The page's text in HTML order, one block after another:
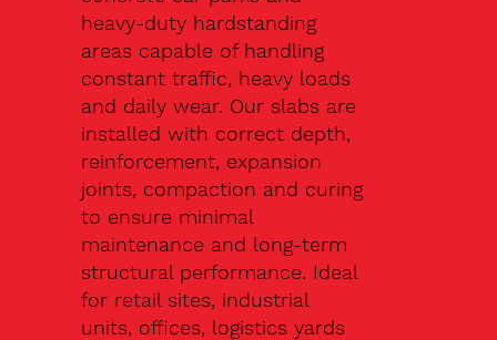
heavy-duty hardstanding
areas capable of handling
constant traffic, heavy loads
and daily wear. Our slabs are
installed with correct depth,
reinforcement, expansion
joints, compaction and curing
to ensure minimal
maintenance and long-term
structural performance. Ideal
for retail sites, industrial
units, offices, logistics yards